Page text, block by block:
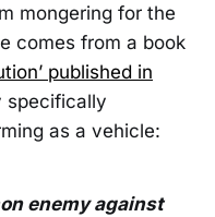
mongering for the
comes from a book
published in
specifically
as a vehicle:
enemy against